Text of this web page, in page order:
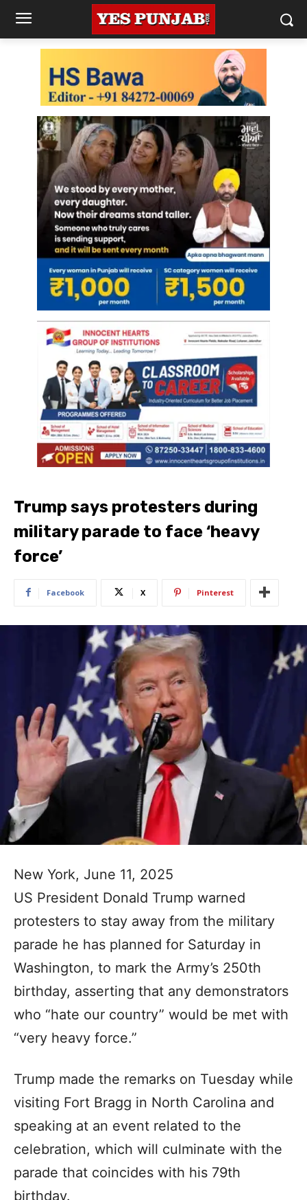
Trump says protesters during
military parade to face ‘heavy
force’
Facebook X Pinterest
New York, June 11, 2025
US President Donald Trump warned
protesters to stay away from the military
parade he has planned for Saturday in
Washington, to mark the Army’s 250th
birthday, asserting that any demonstrators
who “hate our country” would be met with
“very heavy force.”
Trump made the remarks on Tuesday while
visiting Fort Bragg in North Carolina and
speaking at an event related to the
celebration, which will culminate with the
parade that coincides with his 79th
birthday.